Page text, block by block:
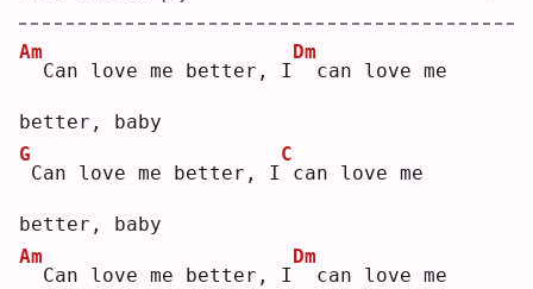
Am
Can love me better, I
Dm
can love me
better, baby
G
Can love me better, I
C
can love me
better, baby
Am
Can love me better, I
Dm
can love me